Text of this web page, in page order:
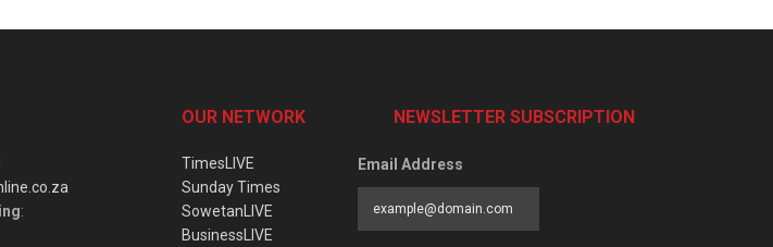
:
OUR NETWORK
TimesLIVE
Sunday Times
SowetanLIVE
BusinessLIVE
NEWSLETTER SUBSCRIPTION
Email Address